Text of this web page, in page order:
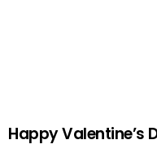
Happy Valentine’s